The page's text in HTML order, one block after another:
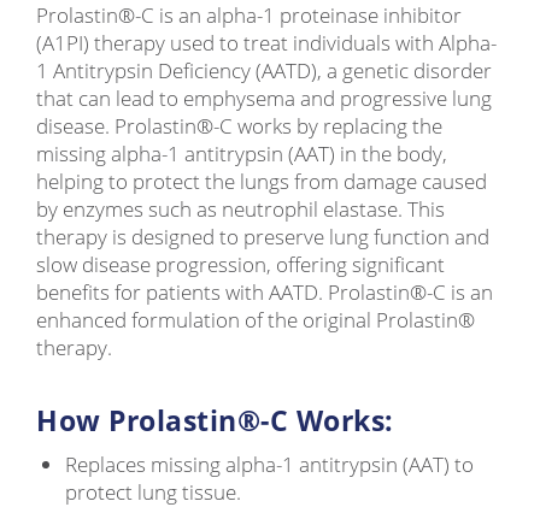
Prolastin®-C is an alpha-1 proteinase inhibitor
(A1PI) therapy used to treat individuals with Alpha-
1 Antitrypsin Deficiency (AATD), a genetic disorder
that can lead to emphysema and progressive lung
disease. Prolastin®-C works by replacing the
missing alpha-1 antitrypsin (AAT) in the body,
helping to protect the lungs from damage caused
by enzymes such as neutrophil elastase. This
therapy is designed to preserve lung function and
slow disease progression, offering significant
benefits for patients with AATD. Prolastin®-C is an
enhanced formulation of the original Prolastin®
therapy.
How Prolastin®-C Works:
Replaces missing alpha-1 antitrypsin (AAT) to
protect lung tissue.